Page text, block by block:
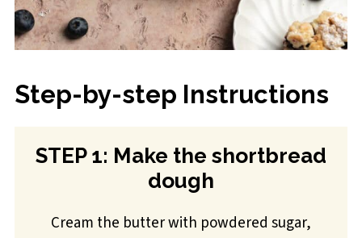
Step-by-step Instructions
STEP 1: Make the shortbread
dough
Cream the butter with powdered sugar,